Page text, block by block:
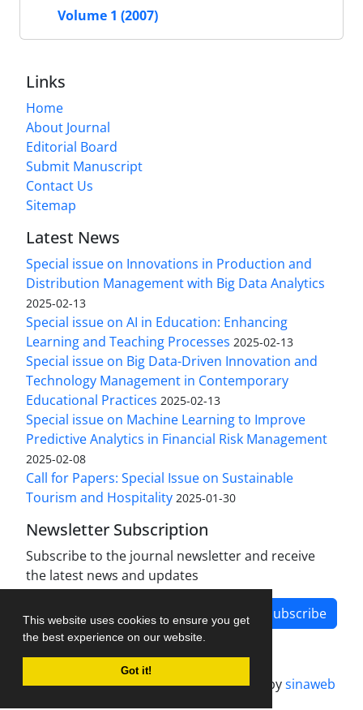
This website uses cookies to ensure you get
the best experience on our website.
Got it!
Volume 1 (2007)
Links
Home
About Journal
Editorial Board
Submit Manuscript
Contact Us
Sitemap
Latest News
Special issue on Innovations in Production and
Distribution Management with Big Data Analytics
2025-02-13
Special issue on AI in Education: Enhancing
Learning and Teaching Processes 2025-02-13
Special issue on Big Data-Driven Innovation and
Technology Management in Contemporary
Educational Practices 2025-02-13
Special issue on Machine Learning to Improve
Predictive Analytics in Financial Risk Management
2025-02-08
Call for Papers: Special Issue on Sustainable
Tourism and Hospitality 2025-01-30
Newsletter Subscription
Subscribe to the journal newsletter and receive
the latest news and updates
Subscribe
Journal management system.designed bysinaweb